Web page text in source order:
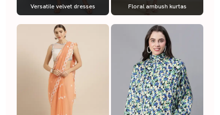
Versatile velvet dresses Floral ambush kurtas